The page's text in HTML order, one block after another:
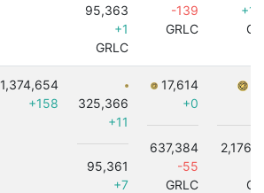
95,363
+1
GRLC
-139
GRLC
1,374,654
+158
325,366
+11
95,361
+7
17,614
+0
637,384
-55
GRLC